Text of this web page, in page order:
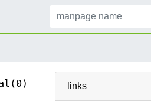
links